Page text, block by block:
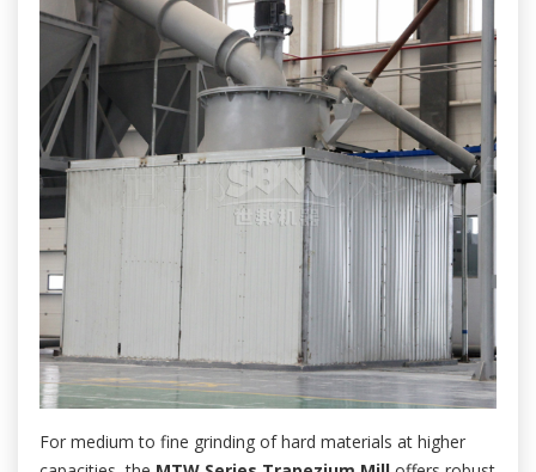
For medium to fine grinding of hard materials at higher